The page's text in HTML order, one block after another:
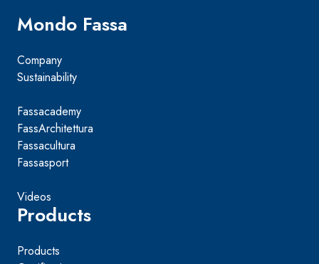
Mondo Fassa
Company
Sustainability
Fassacademy
FassArchitettura
Fassacultura
Fassasport
Videos
Products
Products